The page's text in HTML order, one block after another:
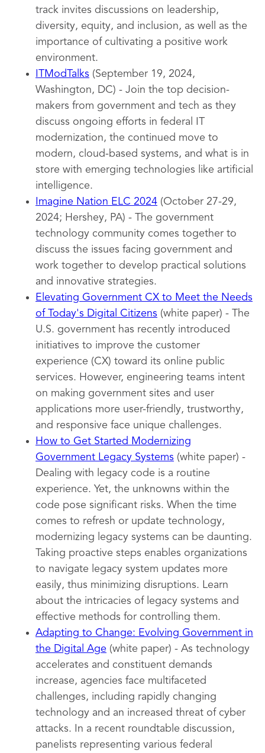
track invites discussions on leadership,
diversity, equity, and inclusion, as well as the
importance of cultivating a positive work
environment.
ITModTalks (September 19, 2024,
Washington, DC) - Join the top decision-
makers from government and tech as they
discuss ongoing efforts in federal IT
modernization, the continued move to
modern, cloud-based systems, and what is in
store with emerging technologies like artificial
intelligence.
Imagine Nation ELC 2024 (October 27-29,
2024; Hershey, PA) - The government
technology community comes together to
discuss the issues facing government and
work together to develop practical solutions
and innovative strategies.
Elevating Government CX to Meet the Needs
of Today's Digital Citizens (white paper) - The
U.S. government has recently introduced
initiatives to improve the customer
experience (CX) toward its online public
services. However, engineering teams intent
on making government sites and user
applications more user-friendly, trustworthy,
and responsive face unique challenges.
How to Get Started Modernizing
Government Legacy Systems (white paper) -
Dealing with legacy code is a routine
experience. Yet, the unknowns within the
code pose significant risks. When the time
comes to refresh or update technology,
modernizing legacy systems can be daunting.
Taking proactive steps enables organizations
to navigate legacy system updates more
easily, thus minimizing disruptions. Learn
about the intricacies of legacy systems and
effective methods for controlling them.
Adapting to Change: Evolving Government in
the Digital Age (white paper) - As technology
accelerates and constituent demands
increase, agencies face multifaceted
challenges, including rapidly changing
technology and an increased threat of cyber
attacks. In a recent roundtable discussion,
panelists representing various federal